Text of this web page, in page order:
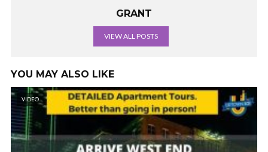
GRANT
VIEW ALL POSTS
YOU MAY ALSO LIKE
VIDEO